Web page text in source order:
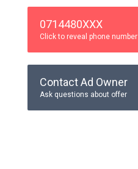
0714480XXX
Click to reveal phone number
Contact Ad Owner
Ask questions about offer